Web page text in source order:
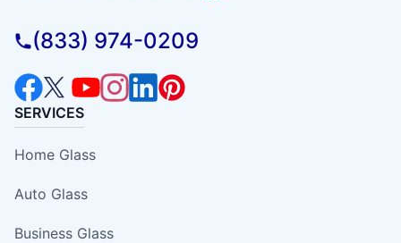
(833) 974-0209
SERVICES
Home Glass
Auto Glass
Business Glass